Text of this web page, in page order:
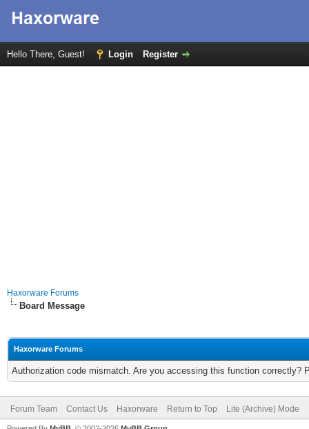
Hello There, Guest! Login Register
Haxorware Forums
Board Message
Haxorware Forums
Authorization code mismatch. Are you accessing this function correctly?
Forum Team Contact Us Haxorware Return to Top Lite (Archive) Mode